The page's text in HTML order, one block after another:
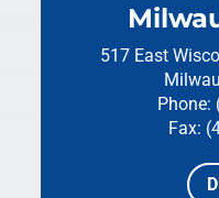
517 East
Phone:
Fax: